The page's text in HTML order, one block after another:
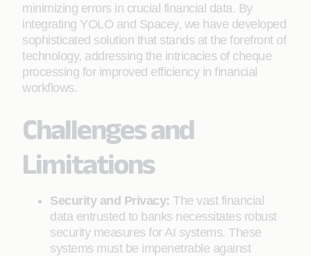
minimizing errors in crucial financial data. By
integrating YOLO and Spacey, we have developed
sophisticated solution that stands at the forefront of
technology, addressing the intricacies of cheque
processing for improved efficiency in financial
workflows.
Challenges and
Limitations
Security and Privacy: The vast financial
data entrusted to banks necessitates robust
security measures for AI systems. These
systems must be impenetrable against